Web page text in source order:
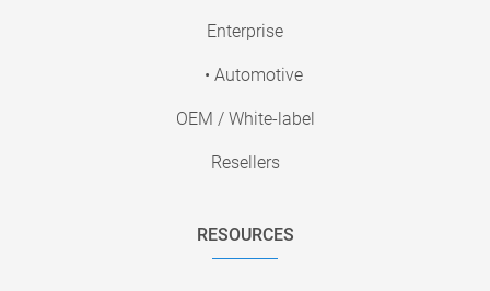
Enterprise
• Automotive
OEM / White-label
Resellers
RESOURCES